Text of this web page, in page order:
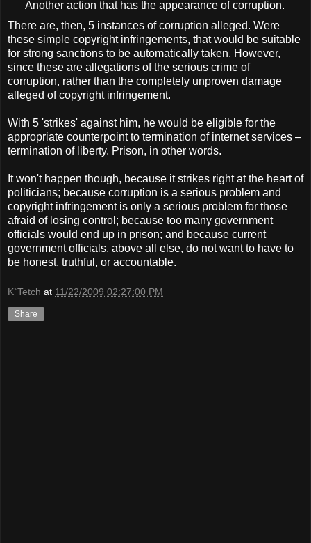
Another action that has the appearance of corruption.
There are, then, 5 instances of corruption alleged. Were
these simple copyright infringements, that would be suitable
for strong sanctions to be automatically taken. However,
since these are allegations of the serious crime of
corruption, rather than the completely unproven damage
alleged of copyright infringement.
With 5 'strikes' against him, he would be eligible for the
appropriate counterpoint to termination of internet services –
termination of liberty. Prison, in other words.
It won't happen though, because it strikes right at the heart of
politicians; because corruption is a serious problem and
copyright infringement is only a serious problem for those
afraid of losing control; because too many government
officials would end up in prison; and because current
government officials, above all else, do not want to have to
be honest, truthful, or accountable.
K`Tetch at 11/22/2009 02:27:00 PM
Share